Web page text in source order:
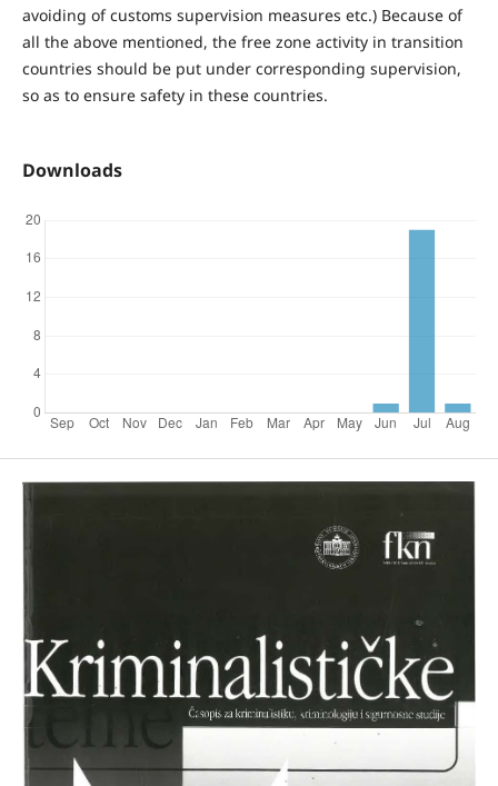
avoiding of customs supervision measures etc.) Because of
all the above mentioned, the free zone activity in transition
countries should be put under corresponding supervision,
so as to ensure safety in these countries.
Downloads